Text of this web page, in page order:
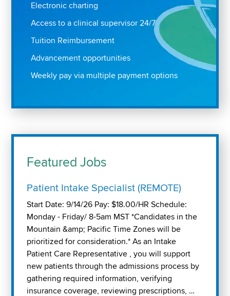
Electronic charting
Access to a clinical supervisor 24/7
Tuition Reimbursement
Advancement opportunities
Weekly pay via multiple payment options
Featured Jobs
Patient Intake Specialist (REMOTE)
Start Date: 9/14/26 Pay: $18.00/HR Schedule:
Monday - Friday/ 8-5am MST *Candidates in the
Mountain &amp; Pacific Time Zones will be
prioritized for consideration.* As an Intake
Patient Care Representative , you will support
new patients through the admissions process by
gathering required information, verifying
insurance coverage, reviewing prescriptions, …